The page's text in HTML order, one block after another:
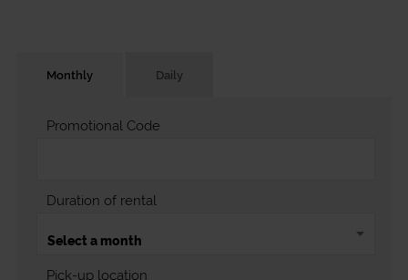
Monthly Daily
Pick-up location
Duration of rental
Promotional Code